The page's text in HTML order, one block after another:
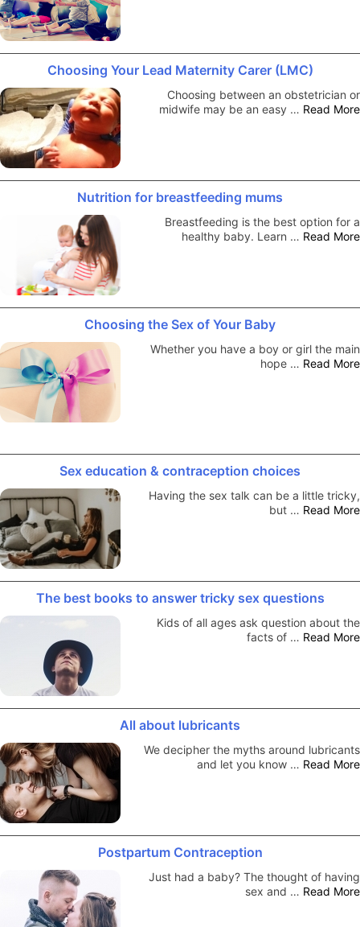
Choosing Your Lead Maternity Carer (LMC)
Choosing between an obstetrician or
midwife may be an easy … Read More
Nutrition for breastfeeding mums
Breastfeeding is the best option for a
healthy baby. Learn … Read More
Choosing the Sex of Your Baby
Whether you have a boy or girl the main
hope … Read More
Sex education & contraception choices
Having the sex talk can be a little tricky,
but … Read More
The best books to answer tricky sex questions
Kids of all ages ask question about the
facts of … Read More
All about lubricants
We decipher the myths around lubricants
and let you know … Read More
Postpartum Contraception
Just had a baby? The thought of having
sex and … Read More